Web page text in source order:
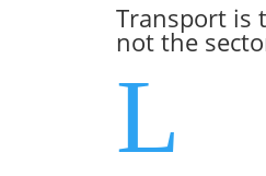
Transport is
not the
L